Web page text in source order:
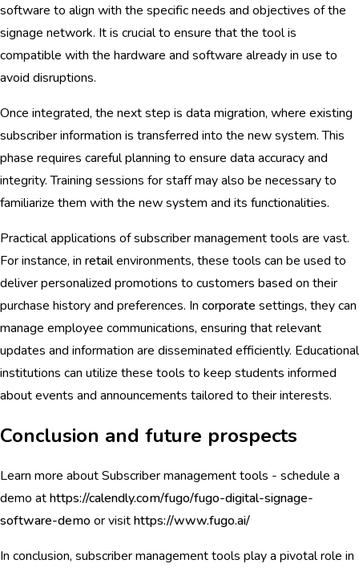
software to align with the specific needs and objectives of the
signage network. It is crucial to ensure that the tool is
compatible with the hardware and software already in use to
avoid disruptions.
Once integrated, the next step is data migration, where existing
subscriber information is transferred into the new system. This
phase requires careful planning to ensure data accuracy and
integrity. Training sessions for staff may also be necessary to
familiarize them with the new system and its functionalities.
Practical applications of subscriber management tools are vast.
For instance, in retailenvironments, these tools can be used to
deliver personalized promotions to customers based on their
purchase history and preferences. In corporate settings, they can
manage employee communications, ensuring that relevant
updates and information are disseminated efficiently. Educational
institutions can utilize these tools to keep students informed
about events and announcements tailored to their interests.
Conclusion and future prospects
Learn more about Subscriber management tools - schedule a
demo athttps://calendly.com/fugo/fugo-digital-signage-
software-demoor visithttps://www.fugo.ai/
In conclusion, subscriber management tools play a pivotal role in